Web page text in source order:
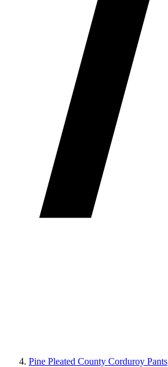
Pine Pleated County Corduroy Pants